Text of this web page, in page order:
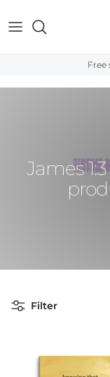
Free
James
Filter